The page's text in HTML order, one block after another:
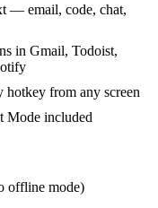
— email, code, chat,
in Gmail, Todoist,
from any screen
Mode included
offline mode)